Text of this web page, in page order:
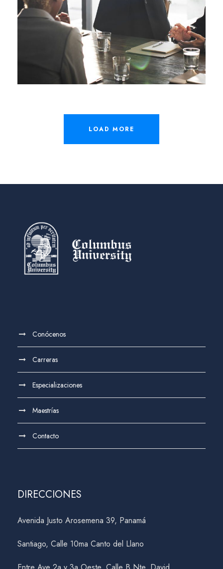
LOAD MORE
Conócenos
Carreras
Especializaciones
Maestrías
Contacto
DIRECCIONES
Avenida Justo Arosemena 39, Panamá
Santiago, Calle 10ma Canto del Llano